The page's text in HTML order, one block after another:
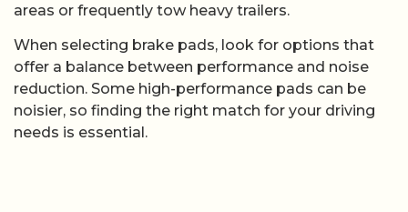
areas or frequently tow heavy trailers.
When selecting brake pads, look for options that
offer a balance between performance and noise
reduction. Some high-performance pads can be
noisier, so finding the right match for your driving
needs is essential.